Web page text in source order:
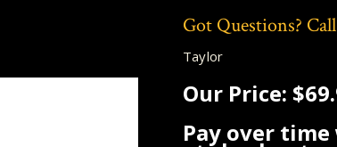
Got Questions?
Taylor
Our Price:
Pay over